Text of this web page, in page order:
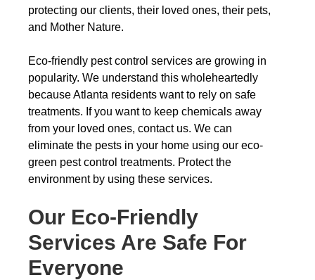
protecting our clients, their loved ones, their pets,
and Mother Nature.
Eco-friendly pest control services are growing in
popularity. We understand this wholeheartedly
because Atlanta residents want to rely on safe
treatments. If you want to keep chemicals away
from your loved ones, contact us. We can
eliminate the pests in your home using our eco-
green pest control treatments. Protect the
environment by using these services.
Our Eco-Friendly
Services Are Safe For
Everyone